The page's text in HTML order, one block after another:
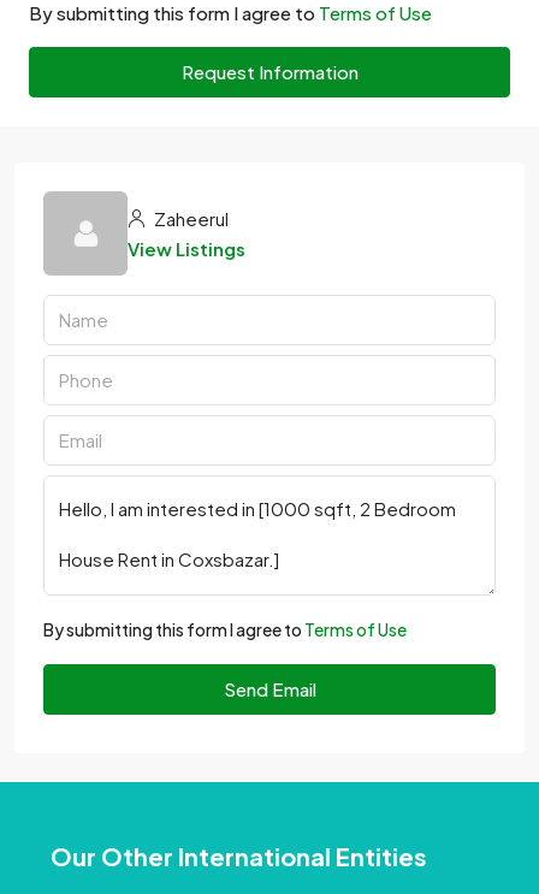
By submitting this form I agree to Terms of Use
Request Information
Zaheerul
View Listings
By submitting this form I agree to Terms of Use
Send Email
Our Other International Entities